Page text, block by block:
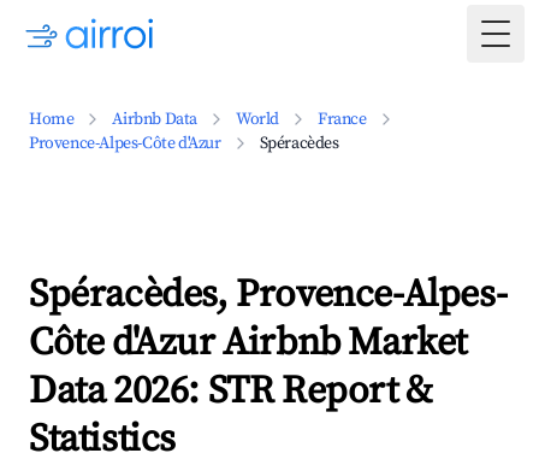
Home Airbnb Data World
France
Provence-Alpes-Côte d'Azur
Spéracèdes
Spéracèdes, Provence-Alpes-
Côte d'Azur Airbnb Market
Data 2026: STR Report &
Statistics